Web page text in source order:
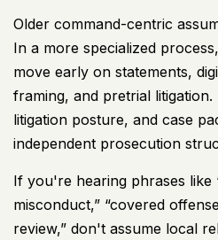
Older command-centric
In a more specialized
move early on statements,
framing, and pretrial litigation.
litigation posture, and case
independent prosecution
If you're hearing phrases like
misconduct,” “covered
review,” don't assume local